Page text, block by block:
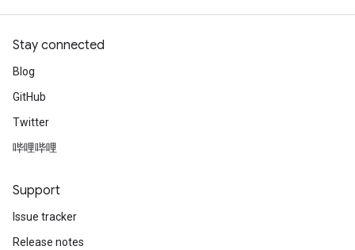
Stay connected
Blog
GitHub
Twitter
哔哩哔哩
Support
Issue tracker
Release notes